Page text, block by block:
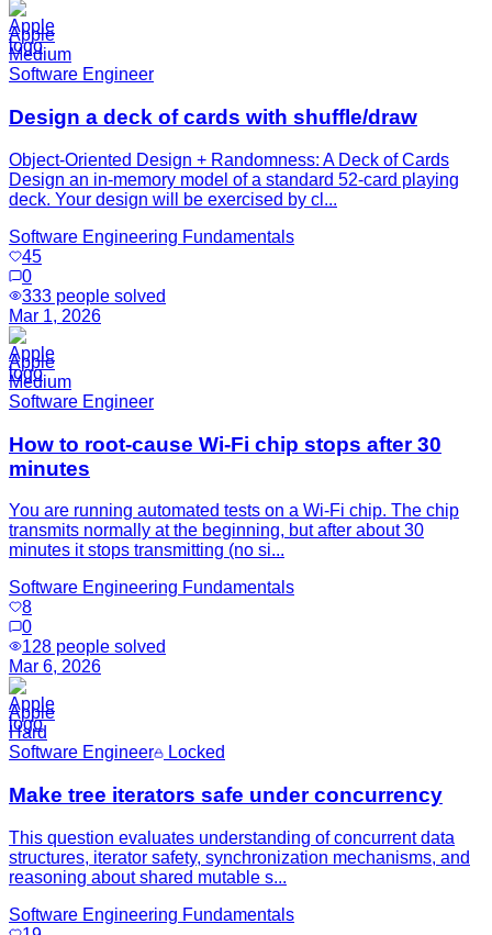
Apple
Medium
Software Engineer
Design a deck of cards with shuffle/draw
Object-Oriented Design + Randomness: A Deck of Cards
Design an in-memory model of a standard 52-card playing
deck. Your design will be exercised by cl...
Software Engineering Fundamentals
45
0
333 people solved
Mar 1, 2026
Apple
Medium
Software Engineer
How to root-cause Wi‑Fi chip stops after 30
minutes
You are running automated tests on a Wi‑Fi chip. The chip
transmits normally at the beginning, but after about 30
minutes it stops transmitting (no si...
Software Engineering Fundamentals
8
0
128 people solved
Mar 6, 2026
Apple
Hard
Software Engineer
Locked
Make tree iterators safe under concurrency
This question evaluates understanding of concurrent data
structures, iterator safety, synchronization mechanisms, and
reasoning about shared mutable s...
Software Engineering Fundamentals